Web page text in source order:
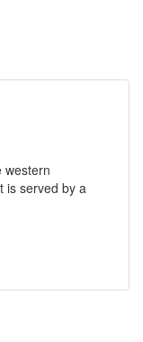
western
is served by a